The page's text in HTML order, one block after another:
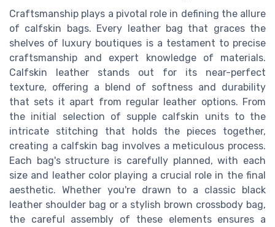
Craftsmanship plays a pivotal role in defining the allure
of calfskin bags. Every leather bag that graces the
shelves of luxury boutiques is a testament to precise
craftsmanship and expert knowledge of materials.
Calfskin leather stands out for its near-perfect
texture, offering a blend of softness and durability
that sets it apart from regular leather options. From
the initial selection of supple calfskin units to the
intricate stitching that holds the pieces together,
creating a calfskin bag involves a meticulous process.
Each bag's structure is carefully planned, with each
size and leather color playing a crucial role in the final
aesthetic. Whether you're drawn to a classic black
leather shoulder bag or a stylish brown crossbody bag,
the careful assembly of these elements ensures a